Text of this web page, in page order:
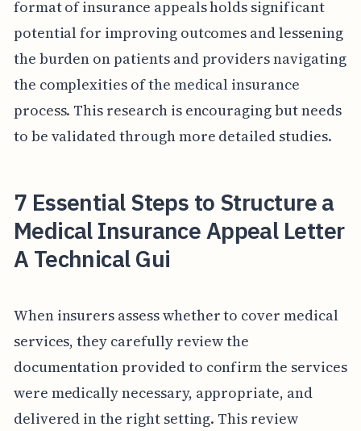
format of insurance appeals holds significant
potential for improving outcomes and lessening
the burden on patients and providers navigating
the complexities of the medical insurance
process. This research is encouraging but needs
to be validated through more detailed studies.
7 Essential Steps to Structure a
Medical Insurance Appeal Letter
A Technical Gui
When insurers assess whether to cover medical
services, they carefully review the
documentation provided to confirm the services
were medically necessary, appropriate, and
delivered in the right setting. This review